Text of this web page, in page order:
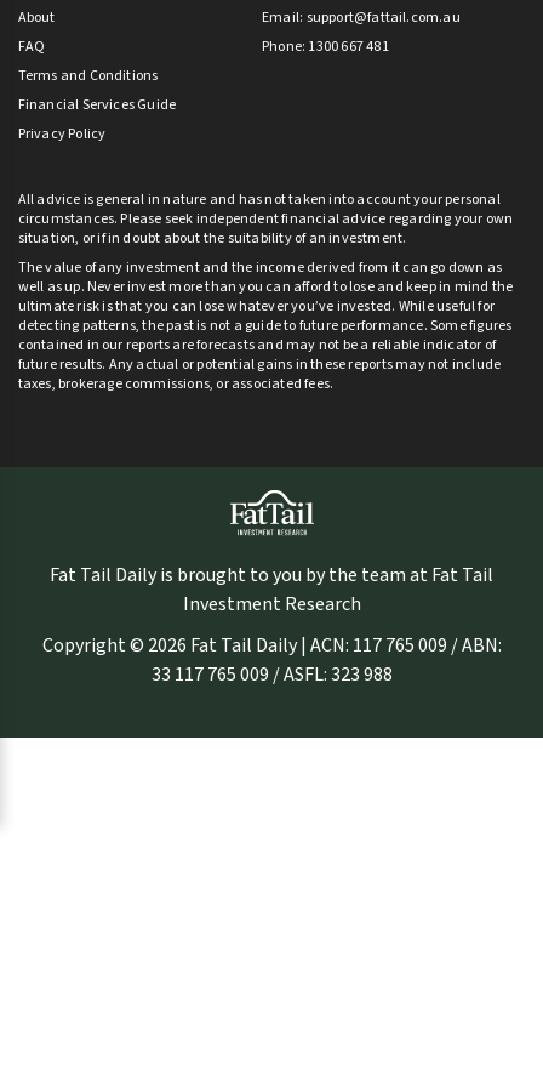
About
FAQ
Terms and Conditions
Financial Services Guide
Privacy Policy
Email: support@fattail.com.au
Phone: 1300 667 481
All advice is general in nature and has not taken into account your personal
circumstances. Please seek independent financial advice regarding your own
situation, or if in doubt about the suitability of an investment.
The value of any investment and the income derived from it can go down as
well as up. Never invest more than you can afford to lose and keep in mind the
ultimate risk is that you can lose whatever you’ve invested. While useful for
detecting patterns, the past is not a guide to future performance. Some figures
contained in our reports are forecasts and may not be a reliable indicator of
future results. Any actual or potential gains in these reports may not include
taxes, brokerage commissions, or associated fees.
Fat Tail Daily is brought to you by the team at Fat Tail
Investment Research
Copyright © 2026 Fat Tail Daily | ACN: 117 765 009 / ABN:
33 117 765 009 / ASFL: 323 988